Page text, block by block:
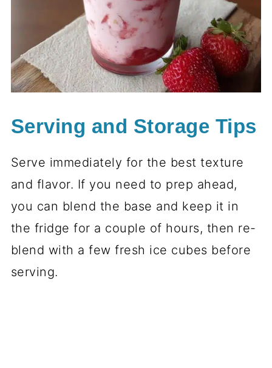
Serving and Storage Tips
Serve immediately for the best texture
and flavor. If you need to prep ahead,
you can blend the base and keep it in
the fridge for a couple of hours, then re-
blend with a few fresh ice cubes before
serving.